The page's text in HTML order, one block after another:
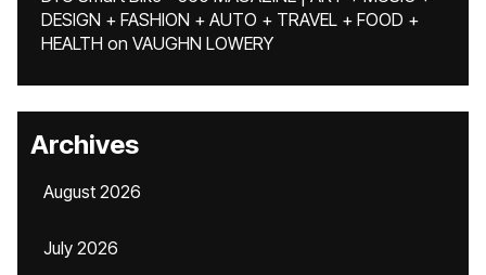
DESIGN + FASHION + AUTO + TRAVEL + FOOD +
HEALTH on VAUGHN LOWERY
Archives
August 2026
July 2026